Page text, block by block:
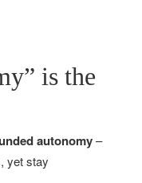
is the
autonomy–
yet stay